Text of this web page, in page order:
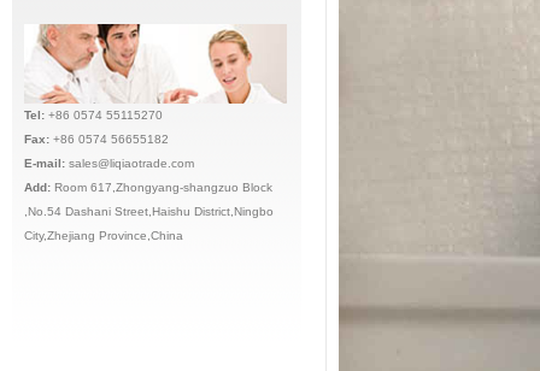
Tel: +86 0574 55115270
Fax: +86 0574 56655182
E-mail: sales@liqiaotrade.com
Add: Room 617,Zhongyang-shangzuo Block
,No.54 Dashani Street,Haishu District,Ningbo
City,Zhejiang Province,China